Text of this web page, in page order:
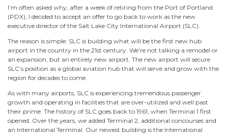
I’m often asked why, after a week of retiring from the Port of Portland
(PDX), I decided to accept an offer to go back to work as the new
executive director of the Salt Lake City International Airport (SLC).
The reason is simple: SLC is building what will be the first new hub
airport in the country in the 21st century. We’re not talking a remodel or
an expansion, but an entirely new airport. The new airport will secure
SLC’s position as a global aviation hub that will serve and grow with the
region for decades to come.
As with many airports, SLC is experiencing tremendous passenger
growth and operating in facilities that are over-utilized and well past
their prime. The history of SLC goes back to 1961, when Terminal 1 first
opened. Over the years, we added Terminal 2, additional concourses and
an International Terminal. Our newest building is the International